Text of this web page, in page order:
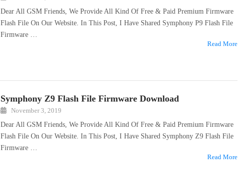
Dear All GSM Friends, We Provide All Kind Of Free & Paid Premium Firmware
Flash File On Our Website. In This Post, I Have Shared Symphony P9 Flash File
Firmware …
Read More
Symphony Z9 Flash File Firmware Download
November 3, 2019
Dear All GSM Friends, We Provide All Kind Of Free & Paid Premium Firmware
Flash File On Our Website. In This Post, I Have Shared Symphony Z9 Flash File
Firmware …
Read More